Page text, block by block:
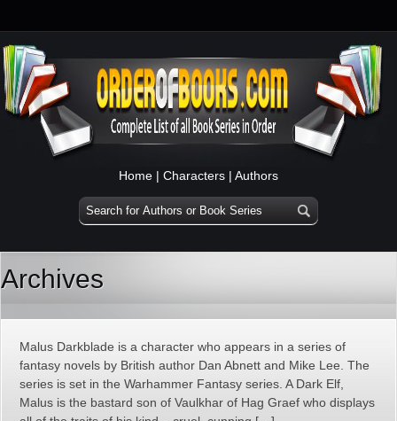
Home | Characters | Authors
Archives
Malus Darkblade is a character who appears in a series of
fantasy novels by British author Dan Abnett and Mike Lee. The
series is set in the Warhammer Fantasy series. A Dark Elf,
Malus is the bastard son of Vaulkhar of Hag Graef who displays